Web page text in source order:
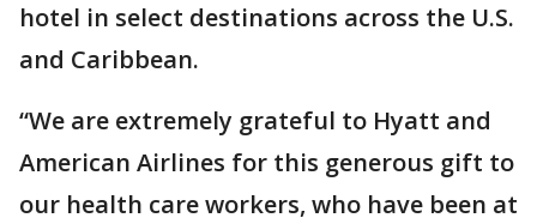
hotel in select destinations across the U.S.
and Caribbean.
“We are extremely grateful to Hyatt and
American Airlines for this generous gift to
our health care workers, who have been at